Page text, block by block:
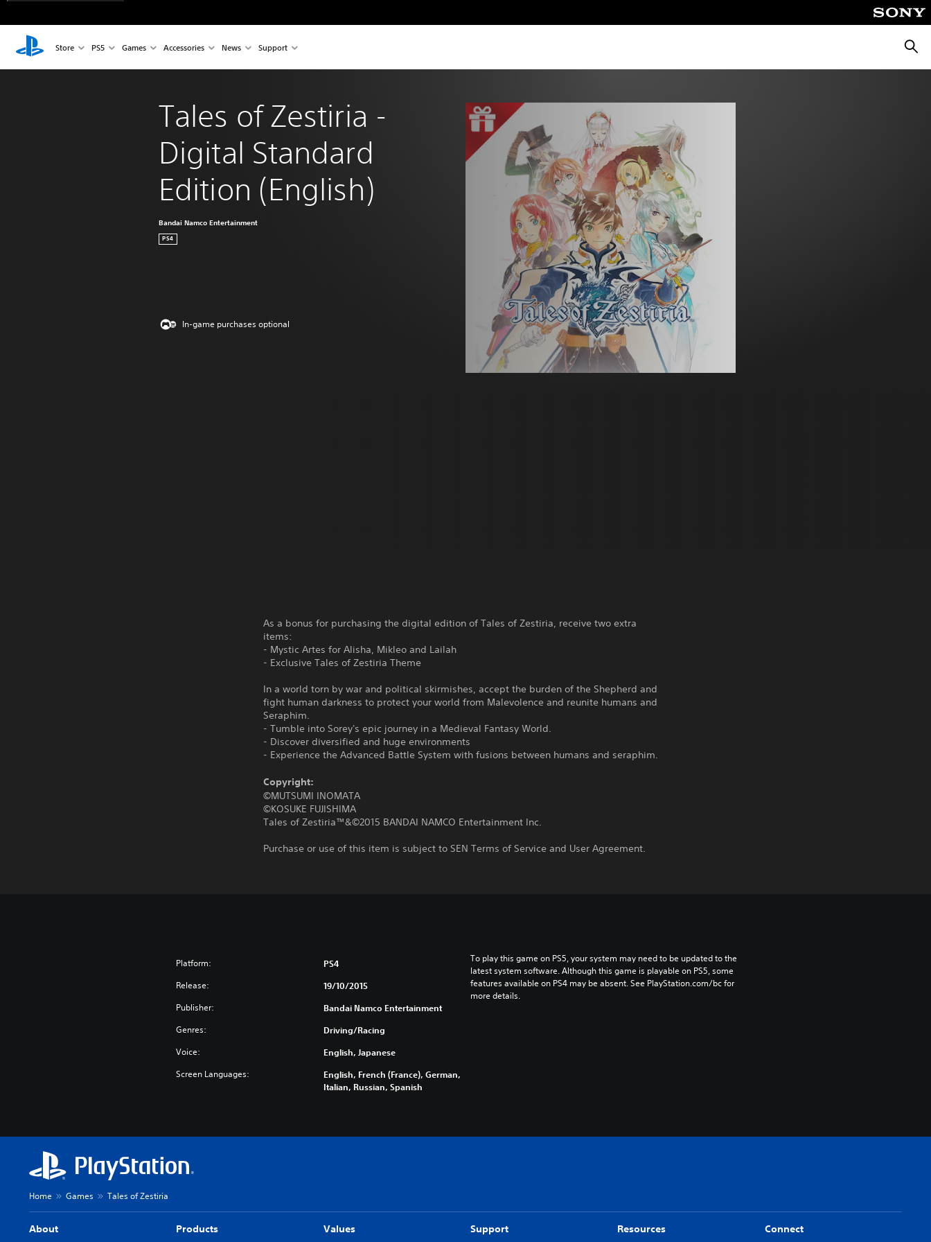
Store PS5 Games Accessories News Support
Tales of Zestiria -
Digital Standard
Edition (English)
Bandai Namco Entertainment
PS4
In-game purchases optional
As a bonus for purchasing the digital edition of Tales of Zestiria, receive two extra
items:
- Mystic Artes for Alisha, Mikleo and Lailah
- Exclusive Tales of Zestiria Theme
In a world torn by war and political skirmishes, accept the burden of the Shepherd and
fight human darkness to protect your world from Malevolence and reunite humans and
Seraphim.
- Tumble into Sorey's epic journey in a Medieval Fantasy World.
- Discover diversified and huge environments
- Experience the Advanced Battle System with fusions between humans and seraphim.
Copyright:
©MUTSUMI INOMATA
©KOSUKE FUJISHIMA
Tales of Zestiria™&©2015 BANDAI NAMCO Entertainment Inc.
Purchase or use of this item is subject to SEN Terms of Service and User Agreement.
Platform: PS4
Release: 19/10/2015
Publisher: Bandai Namco Entertainment
Genres: Driving/Racing
Voice: English, Japanese
Screen Languages:
English, French (France), German,
Italian, Russian, Spanish
To play this game on PS5, your system may need to be updated to the
latest system software. Although this game is playable on PS5, some
features available on PS4 may be absent. See PlayStation.com/bc for
more details.
Home Games Tales of Zestiria
About Products Values Support Resources Connect